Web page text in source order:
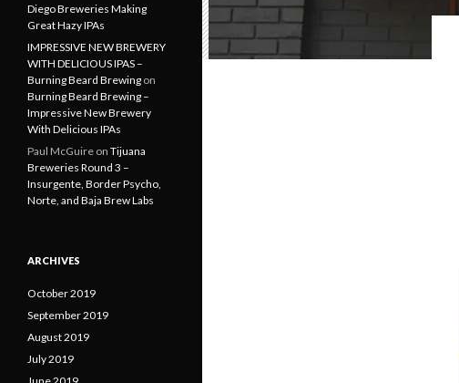
Diego Breweries Making
Great Hazy IPAs
IMPRESSIVE NEW BREWERY
WITH DELICIOUS IPAS –
Burning Beard Brewing on
Burning Beard Brewing –
Impressive New Brewery
With Delicious IPAs
Paul McGuire on Tijuana
Breweries Round 3 –
Insurgente, Border Psycho,
Norte, and Baja Brew Labs
ARCHIVES
October 2019
September 2019
August 2019
July 2019